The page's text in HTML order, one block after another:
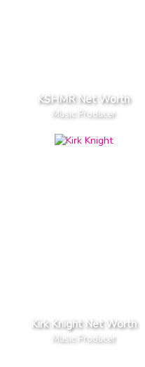
KSHMR Net Worth
Music Producer
Kirk Knight Net Worth
Music Producer